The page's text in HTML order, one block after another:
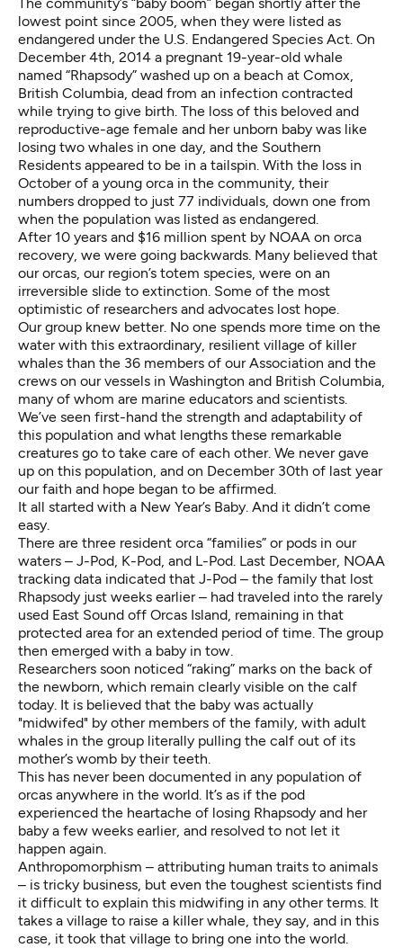
lowest point since 2005, when they were listed as
endangered under the U.S. Endangered Species Act. On
December 4th, 2014 a pregnant 19-year-old whale
named “Rhapsody” washed up on a beach at Comox,
British Columbia, dead from an infection contracted
while trying to give birth. The loss of this beloved and
reproductive-age female and her unborn baby was like
losing two whales in one day, and the Southern
Residents appeared to be in a tailspin. With the loss in
October of a young orca in the community, their
numbers dropped to just 77 individuals, down one from
when the population was listed as endangered.
After 10 years and $16 million spent by NOAA on orca
recovery, we were going backwards. Many believed that
our orcas, our region’s totem species, were on an
irreversible slide to extinction. Some of the most
optimistic of researchers and advocates lost hope.
Our group knew better. No one spends more time on the
water with this extraordinary, resilient village of killer
whales than the 36 members of our Association and the
crews on our vessels in Washington and British Columbia,
many of whom are marine educators and scientists.
We’ve seen first-hand the strength and adaptability of
this population and what lengths these remarkable
creatures go to take care of each other. We never gave
up on this population, and on December 30th of last year
our faith and hope began to be affirmed.
It all started with a New Year’s Baby. And it didn’t come
easy.
There are three resident orca “families” or pods in our
waters – J-Pod, K-Pod, and L-Pod. Last December, NOAA
tracking data indicated that J-Pod – the family that lost
Rhapsody just weeks earlier – had traveled into the rarely
used East Sound off Orcas Island, remaining in that
protected area for an extended period of time. The group
then emerged with a baby in tow.
Researchers soon noticed “raking” marks on the back of
the newborn, which remain clearly visible on the calf
today. It is believed that the baby was actually
"midwifed" by other members of the family, with adult
whales in the group literally pulling the calf out of its
mother’s womb by their teeth.
This has never been documented in any population of
orcas anywhere in the world. It’s as if the pod
experienced the heartache of losing Rhapsody and her
baby a few weeks earlier, and resolved to not let it
happen again.
Anthropomorphism – attributing human traits to animals
– is tricky business, but even the toughest scientists find
it difficult to explain this midwifing in any other terms. It
takes a village to raise a killer whale, they say, and in this
case, it took that village to bring one into the world.